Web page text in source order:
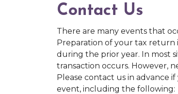
Contact Us
There are many events that
Preparation of your tax return
during the prior year. In most
transaction occurs. However,
Please contact us in advance
event, including the following: